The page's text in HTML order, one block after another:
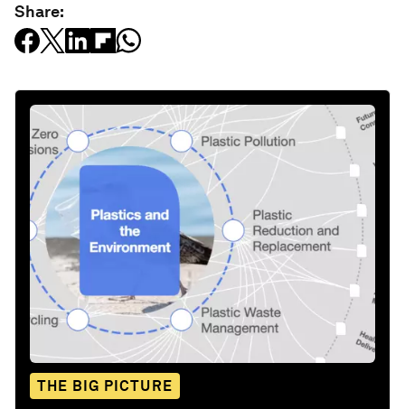
Share:
THE BIG PICTURE